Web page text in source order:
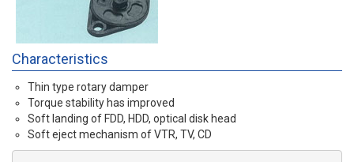
Characteristics
Thin type rotary damper
Torque stability has improved
Soft landing of FDD, HDD, optical disk head
Soft eject mechanism of VTR, TV, CD